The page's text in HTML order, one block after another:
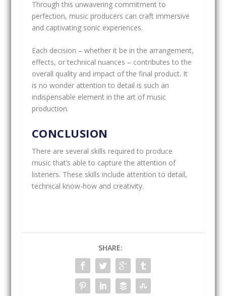
Through this unwavering commitment to
perfection, music producers can craft immersive
and captivating sonic experiences.
Each decision – whether it be in the arrangement,
effects, or technical nuances – contributes to the
overall quality and impact of the final product. It
is no wonder attention to detail is such an
indispensable element in the art of music
production.
CONCLUSION
There are several skills required to produce
music that’s able to capture the attention of
listeners. These skills include attention to detail,
technical know-how and creativity.
SHARE: